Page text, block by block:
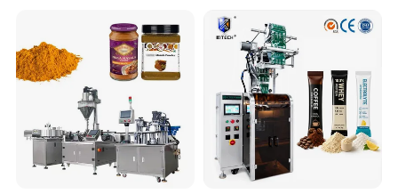
Company Profile
Filling Packing Packaging
Machine Price